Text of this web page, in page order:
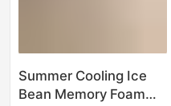
Summer Cooling Ice
Bean Memory Foam